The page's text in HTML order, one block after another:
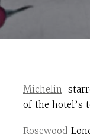
Michelin-
of the hotel’s
Rosewood